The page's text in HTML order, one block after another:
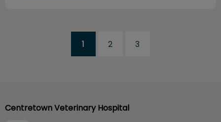
1 2 3
Centretown Veterinary Hospital